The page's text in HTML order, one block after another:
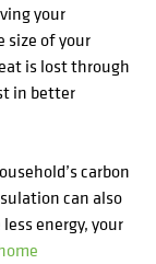
your
size of your
is lost through
in better
carbon
can also
energy, your